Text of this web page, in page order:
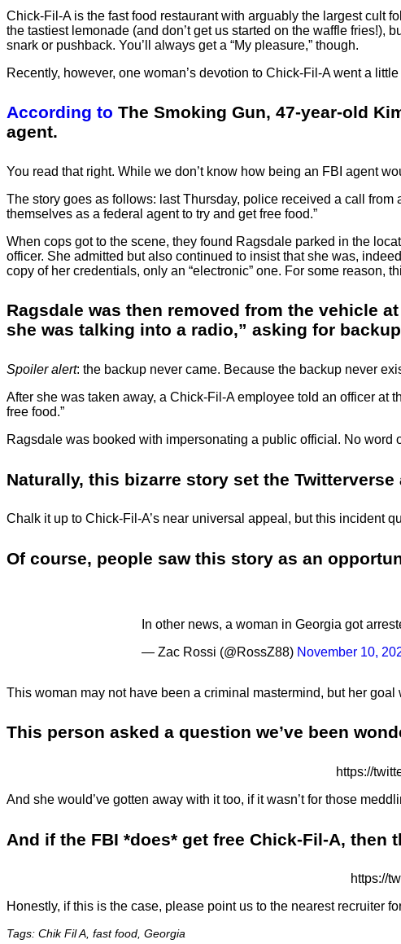
Chick-Fil-A is the fast food restaurant with arguably the largest cult
the tastiest lemonade (and don’t get us started on the waffle fries!),
snark or pushback. You’ll always get a “My pleasure,” though.
Recently, however, one woman’s devotion to Chick-Fil-A went a little
According to The Smoking Gun, 47-year-old
agent.
You read that right. While we don’t know how being an FBI agent
The story goes as follows: last Thursday, police received a call
themselves as a federal agent to try and get free food.”
When cops got to the scene, they found Ragsdale parked in the
officer. She admitted but also continued to insist that she was,
copy of her credentials, only an “electronic” one. For some reason,
Ragsdale was then removed from the vehicle
she was talking into a radio,” asking for
Spoiler alert: the backup never came. Because the backup never
After she was taken away, a Chick-Fil-A employee told an officer at
free food.”
Ragsdale was booked with impersonating a public official. No
Naturally, this bizarre story set the Twitterverse
Chalk it up to Chick-Fil-A’s near universal appeal, but this incident
Of course, people saw this story as an
In other news, a woman in Georgia got
— Zac Rossi (@RossZ88) November 10,
This woman may not have been a criminal mastermind, but her
This person asked a question we’ve been
https://
And she would’ve gotten away with it too, if it wasn’t for those
And if the FBI *does* get free Chick-Fil-A,
https://
Honestly, if this is the case, please point us to the nearest recruiter
Tags: Chik Fil A, fast food, Georgia